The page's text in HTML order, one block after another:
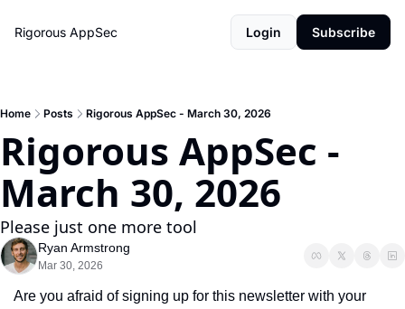
Rigorous AppSec Login Subscribe
Home Posts Rigorous AppSec - March 30, 2026
Rigorous AppSec -
March 30, 2026
Please just one more tool
Ryan Armstrong
Mar 30, 2026
Are you afraid of signing up for this newsletter with your